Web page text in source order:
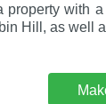
property with
Hill, as well